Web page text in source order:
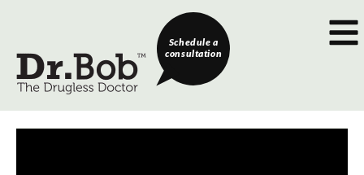
Schedule a
consultation